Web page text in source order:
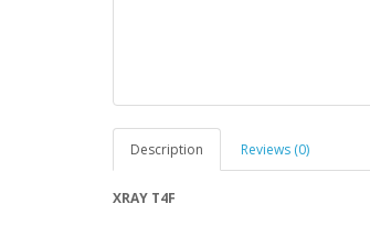
Description Reviews (0)
XRAY T4F